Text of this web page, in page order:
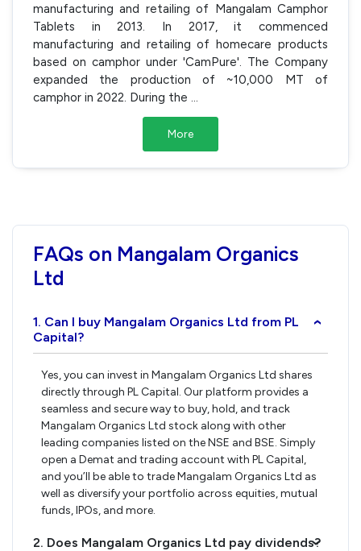
manufacturing and retailing of Mangalam Camphor
Tablets in 2013. In 2017, it commenced
manufacturing and retailing of homecare products
based on camphor under 'CamPure'. The Company
expanded the production of ~10,000 MT of
camphor in 2022. During the
More
FAQs on Mangalam Organics
Ltd
1. Can I buy Mangalam Organics Ltd from PL
Capital?
›
Yes, you can invest in Mangalam Organics Ltd shares
directly through PL Capital. Our platform provides a
seamless and secure way to buy, hold, and track
Mangalam Organics Ltd stock along with other
leading companies listed on the NSE and BSE. Simply
open a Demat and trading account with PL Capital,
and you’ll be able to trade Mangalam Organics Ltd as
well as diversify your portfolio across equities, mutual
funds, IPOs, and more.
2. Does Mangalam Organics Ltd pay dividends?
›